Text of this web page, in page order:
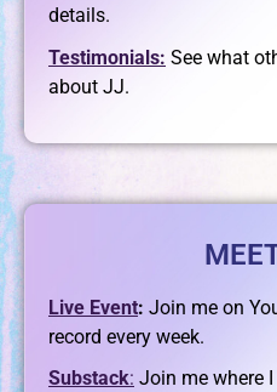
details.
Testimonials: See what
about JJ.
Live Event: Join me on
record every week.
Substack: Join me where